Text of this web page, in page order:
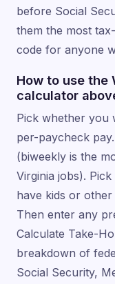
before Social
them the most
code for anyone
How to use the
calculator
Pick whether you
per-paycheck
(biweekly is the
Virginia jobs).
have kids or
Then enter any
Calculate Take-
breakdown of
Social Security,